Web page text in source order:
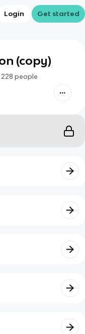
Login Get started
(copy)
228 people